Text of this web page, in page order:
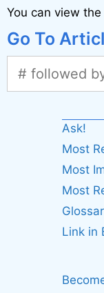
You can view
Go To
Ask!
Most
Most
Most
Link in